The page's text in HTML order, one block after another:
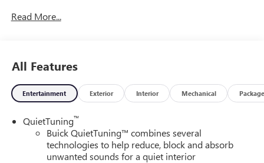
Adaptive Cruise Control
CONVENIENCE I PACKAGE ($995 VALUE)
2-Way Power Driver Lumbar Control
Front Doors Keyless Open
Heated Driver and Front Passenger Seats
Flat-Bottom Wrapped Steering Wheel
Heated Steering Wheel
CONVENIENCE II PACKAGE ($595 VALUE)
Read More...
All Features
Entertainment Exterior Interior Mechanical Package
QuietTuning™
Buick QuietTuning™ combines several
technologies to help reduce, block and absorb
unwanted sounds for a quiet interior